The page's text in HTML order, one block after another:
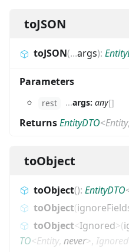
toJSON
toJSON(...args):
Parameters
rest ...args: any[]
ReturnsEntityDTO<Entity,
toObject
toObject(): EntityDTO
toObject(
toObject<Ignored>(
TO<Entity, never>, Ignored